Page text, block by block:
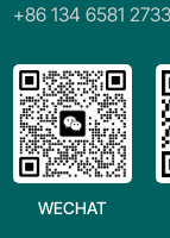
+86 134 6581 2733
WECHAT